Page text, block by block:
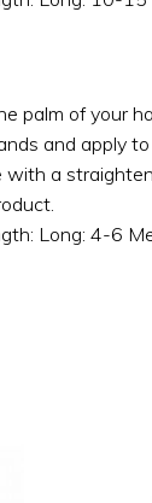
palm of your
and apply
with a
Long: 4-6